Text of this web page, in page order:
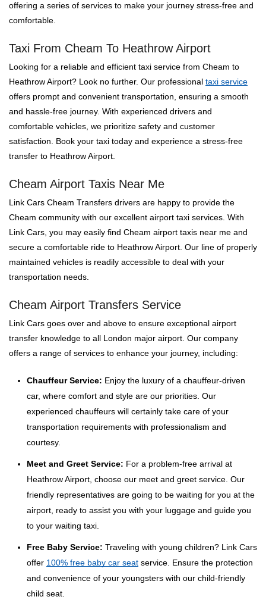
offering a series of services to make your journey stress-free and
comfortable.
Taxi From Cheam To Heathrow Airport
Looking for a reliable and efficient taxi service from Cheam to
Heathrow Airport? Look no further. Our professional taxi service
offers prompt and convenient transportation, ensuring a smooth
and hassle-free journey. With experienced drivers and
comfortable vehicles, we prioritize safety and customer
satisfaction. Book your taxi today and experience a stress-free
transfer to Heathrow Airport.
Cheam Airport Taxis Near Me
Link Cars Cheam Transfers drivers are happy to provide the
Cheam community with our excellent airport taxi services. With
Link Cars, you may easily find Cheam airport taxis near me and
secure a comfortable ride to Heathrow Airport. Our line of properly
maintained vehicles is readily accessible to deal with your
transportation needs.
Cheam Airport Transfers Service
Link Cars goes over and above to ensure exceptional airport
transfer knowledge to all London major airport. Our company
offers a range of services to enhance your journey, including:
Chauffeur Service: Enjoy the luxury of a chauffeur-driven
car, where comfort and style are our priorities. Our
experienced chauffeurs will certainly take care of your
transportation requirements with professionalism and
courtesy.
Meet and Greet Service: For a problem-free arrival at
Heathrow Airport, choose our meet and greet service. Our
friendly representatives are going to be waiting for you at the
airport, ready to assist you with your luggage and guide you
to your waiting taxi.
Free Baby Service: Traveling with young children? Link Cars
offer 100% free baby car seat service. Ensure the protection
and convenience of your youngsters with our child-friendly
child seat.